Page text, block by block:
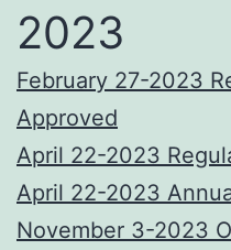
2023
February 27-2023
Approved
April 22-2023
April 22-2023
November 3-2023